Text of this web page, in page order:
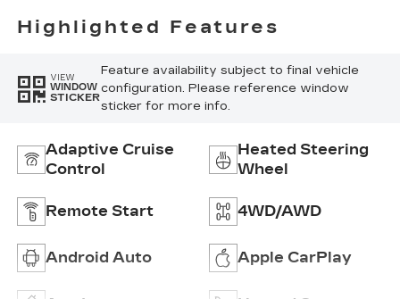
Highlighted Features
VIEW
WINDOW
STICKER
Feature availability subject to final vehicle
configuration. Please reference window
sticker for more info.
Adaptive Cruise
Control
Heated Steering
Wheel
Remote Start 4WD/AWD
Android Auto Apple CarPlay